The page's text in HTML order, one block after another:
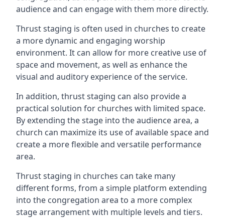
audience and can engage with them more directly.
Thrust staging is often used in churches to create
a more dynamic and engaging worship
environment. It can allow for more creative use of
space and movement, as well as enhance the
visual and auditory experience of the service.
In addition, thrust staging can also provide a
practical solution for churches with limited space.
By extending the stage into the audience area, a
church can maximize its use of available space and
create a more flexible and versatile performance
area.
Thrust staging in churches can take many
different forms, from a simple platform extending
into the congregation area to a more complex
stage arrangement with multiple levels and tiers.